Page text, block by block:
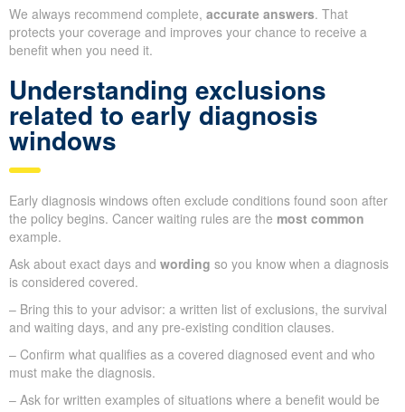
We always recommend complete, accurate answers. That
protects your coverage and improves your chance to receive a
benefit when you need it.
Understanding exclusions
related to early diagnosis
windows
Early diagnosis windows often exclude conditions found soon after
the policy begins. Cancer waiting rules are the most common
example.
Ask about exact days and wording so you know when a diagnosis
is considered covered.
– Bring this to your advisor: a written list of exclusions, the survival
and waiting days, and any pre-existing condition clauses.
– Confirm what qualifies as a covered diagnosed event and who
must make the diagnosis.
– Ask for written examples of situations where a benefit would be